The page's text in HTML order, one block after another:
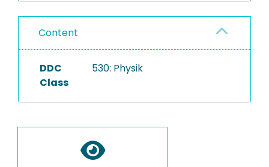
Content
DDC
Class
530: Physik